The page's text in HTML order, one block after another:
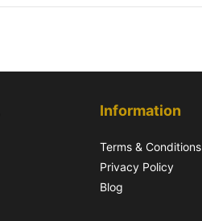
Information
Terms & Conditions
Privacy Policy
Blog